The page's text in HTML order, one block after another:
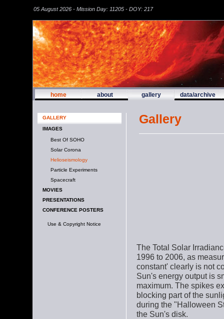
05 August 2026 - Mission Day: 11205 - DOY: 217
home about gallery data/archive
GALLERY
IMAGES
Best Of SOHO
Solar Corona
Helioseismology
Particle Experiments
Spacecraft
MOVIES
PRESENTATIONS
CONFERENCE POSTERS
Use & Copyright Notice
Gallery
The Total Solar
1996 to 2006, as
constant' clearly is not
Sun's energy output is
maximum. The spikes
blocking part of the
during the "Halloween
the Sun's disk.